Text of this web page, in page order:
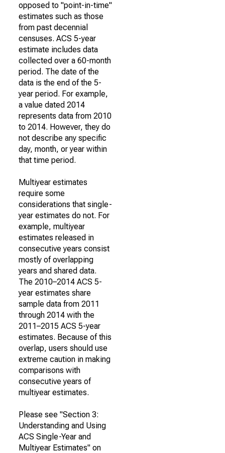
opposed to "point-in-time"
estimates such as those
from past decennial
censuses. ACS 5-year
estimate includes data
collected over a 60-month
period. The date of the
data is the end of the 5-
year period. For example,
a value dated 2014
represents data from 2010
to 2014. However, they do
not describe any specific
day, month, or year within
that time period.
Multiyear estimates
require some
considerations that single-
year estimates do not. For
example, multiyear
estimates released in
consecutive years consist
mostly of overlapping
years and shared data.
The 2010–2014 ACS 5-
year estimates share
sample data from 2011
through 2014 with the
2011–2015 ACS 5-year
estimates. Because of this
overlap, users should use
extreme caution in making
comparisons with
consecutive years of
multiyear estimates.
Please see "Section 3:
Understanding and Using
ACS Single-Year and
Multiyear Estimates" on